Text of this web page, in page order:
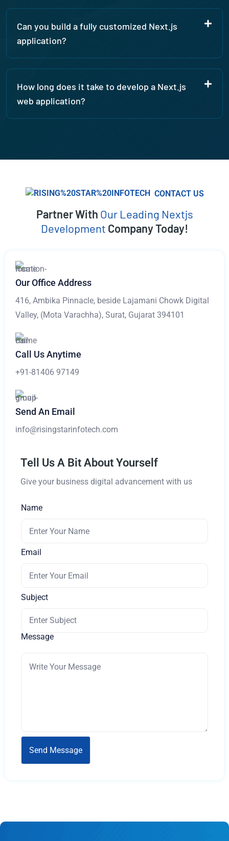
Can you build a fully customized Next.js
application?
How long does it take to develop a Next.js
web application?
CONTACT US
Partner With Our Leading Nextjs
Development Company Today!
Our Office Address
416, Ambika Pinnacle, beside Lajamani Chowk Digital
Valley, (Mota Varachha), Surat, Gujarat 394101
Call Us Anytime
+91-81406 97149
Send An Email
info@risingstarinfotech.com
Tell Us A Bit About Yourself
Give your business digital advancement with us
Name
Email
Subject
Message